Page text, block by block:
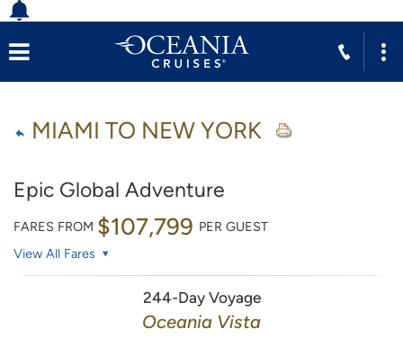
MIAMI TO NEW YORK
Epic Global Adventure
FARES FROM $107,799 PER GUEST
View All Fares
244-Day Voyage
Oceania Vista